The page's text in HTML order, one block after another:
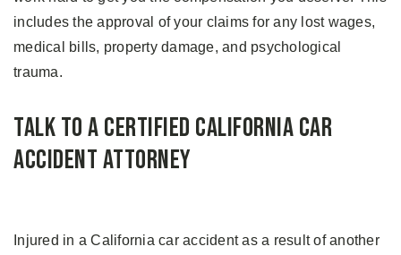
includes the approval of your claims for any lost wages,
medical bills, property damage, and psychological
trauma.
Talk to a Certified California Car
Accident Attorney
Injured in a California car accident as a result of another